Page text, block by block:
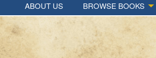
ABOUT US BROWSE BOOKS